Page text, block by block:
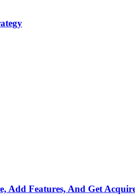
Add Features, And Get